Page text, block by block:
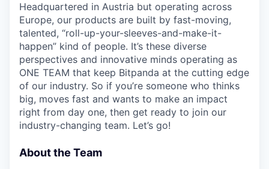
Headquartered in Austria but operating across
Europe, our products are built by fast-moving,
talented, “roll-up-your-sleeves-and-make-it-
happen” kind of people. It’s these diverse
perspectives and innovative minds operating as
ONE TEAM that keep Bitpanda at the cutting edge
of our industry. So if you’re someone who thinks
big, moves fast and wants to make an impact
right from day one, then get ready to join our
industry-changing team. Let’s go!
About the Team